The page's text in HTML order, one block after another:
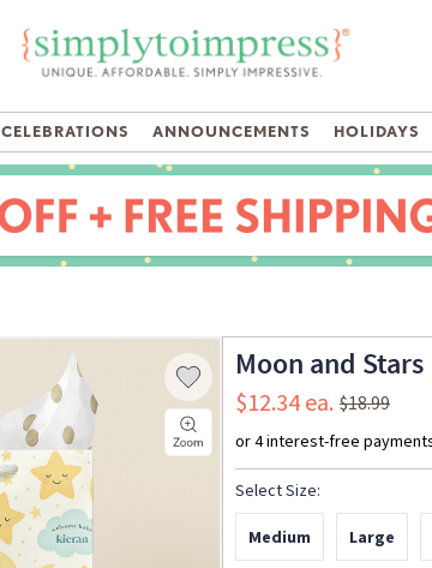
CELEBRATIONS ANNOUNCEMENTS HOLIDAYS
Moon and Stars
$18.99
$12.34
Select Size:
Medium Large